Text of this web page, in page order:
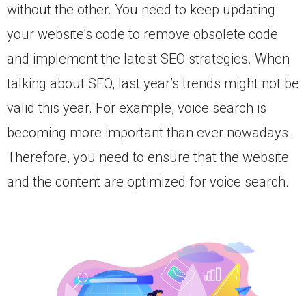
without the other. You need to keep updating
your website’s code to remove obsolete code
and implement the latest SEO strategies. When
talking about SEO, last year’s trends might not be
valid this year. For example, voice search is
becoming more important than ever nowadays.
Therefore, you need to ensure that the website
and the content are optimized for voice search.